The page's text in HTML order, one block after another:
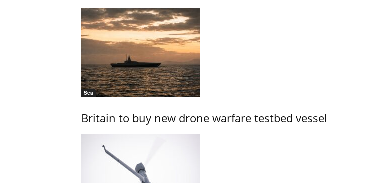
Sea
Britain to buy new drone warfare testbed vessel